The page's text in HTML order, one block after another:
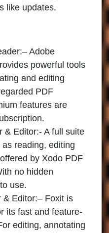
like updates.
– Adobe
powerful tools
and editing
PDF
features are
& Editor:- A full suite
reading, editing
by Xodo PDF
no hidden
use.
& Editor:– Foxit is
its fast and feature-
editing, annotating